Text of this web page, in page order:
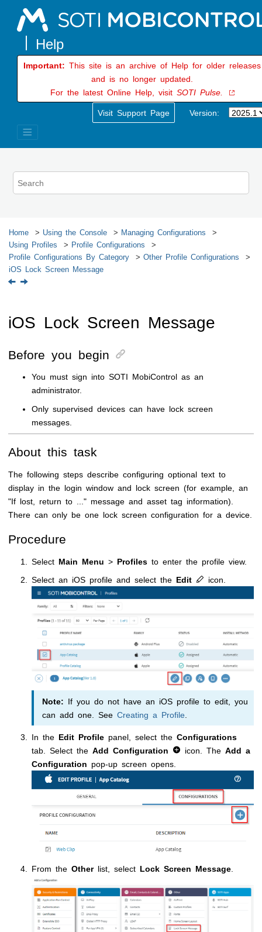
Important: This site is an archive of Help for older releases
and is no longer updated.
For the latest Online Help, visit SOTI Pulse.
Visit Support Page Version:
Home Using the Console
Managing Configurations
Using Profiles
Profile Configurations
Profile Configurations By Category
Other Profile Configurations
iOS Lock Screen Message
iOS Lock Screen Message
Before you begin
You must sign into SOTI MobiControl as an
administrator.
Only supervised devices can have lock screen
messages.
About this task
The following steps describe configuring optional text to
display in the login window and lock screen (for example, an
"If lost, return to ..." message and asset tag information).
There can only be one lock screen configuration for a device.
Procedure
Select Main Menu > Profiles to enter the profile view.
Select an iOS profile and select the Edit icon.
Note: If you do not have an iOS profile to edit, you
can add one. See Creating a Profile
In the Edit Profile panel, select the Configurations
tab. Select the Add Configuration icon. The Add a
Configuration pop-up screen opens.
From the Otherlist, select Lock Screen Message